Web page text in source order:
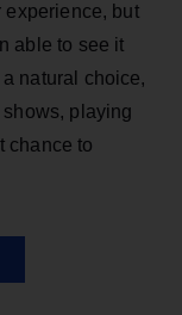
experience, but
able to see it
natural choice,
playing
chance to